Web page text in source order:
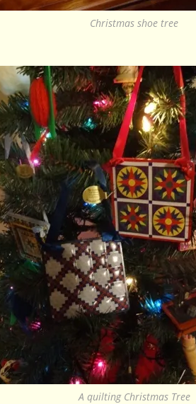
Christmas shoe tree
A quilting Christmas Tree